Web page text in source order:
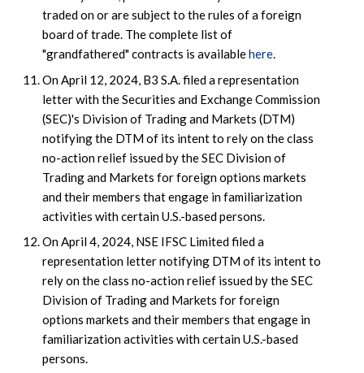
traded on or are subject to the rules of a foreign
board of trade. The complete list of
"grandfathered" contracts is availablehere.
On April 12, 2024, B3 S.A. filed a representation
letter with the Securities and Exchange Commission
(SEC)'s Division of Trading and Markets (DTM)
notifying the DTM of its intent to rely on the class
no-action relief issued by the SEC Division of
Trading and Markets for foreign options markets
and their members that engage in familiarization
activities with certain U.S.-based persons.
On April 4, 2024, NSE IFSC Limited filed a
representation letter notifying DTM of its intent to
rely on the class no-action relief issued by the SEC
Division of Trading and Markets for foreign
options markets and their members that engage in
familiarization activities with certain U.S.-based
persons.